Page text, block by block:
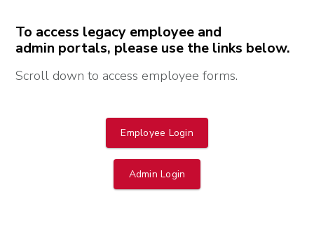
To access legacy employee and
admin portals, please use the links below.
Scroll down to access employee forms.
Employee Login
Admin Login